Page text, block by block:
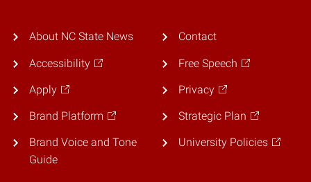
About NC State News
Accessibility
Apply
Brand Platform
Brand Voice and Tone
Guide
Contact
Free Speech
Privacy
Strategic Plan
University Policies